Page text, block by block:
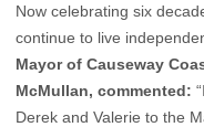
Now celebrating six
continue to live
Mayor of Causeway
McMullan, commented:
Derek and Valerie to the